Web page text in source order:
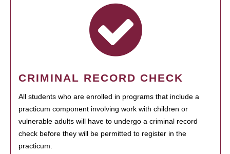
CRIMINAL RECORD CHECK
All students who are enrolled in programs that include a
practicum component involving work with children or
vulnerable adults will have to undergo a criminal record
check before they will be permitted to register in the
practicum.